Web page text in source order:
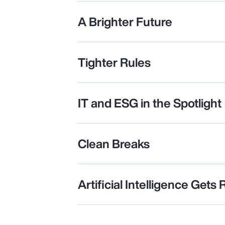
A Brighter Future
Tighter Rules
IT and ESG in the Spotlight
Clean Breaks
Artificial Intelligence Gets